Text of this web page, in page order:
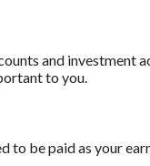
and investment
to you.
to be paid as your